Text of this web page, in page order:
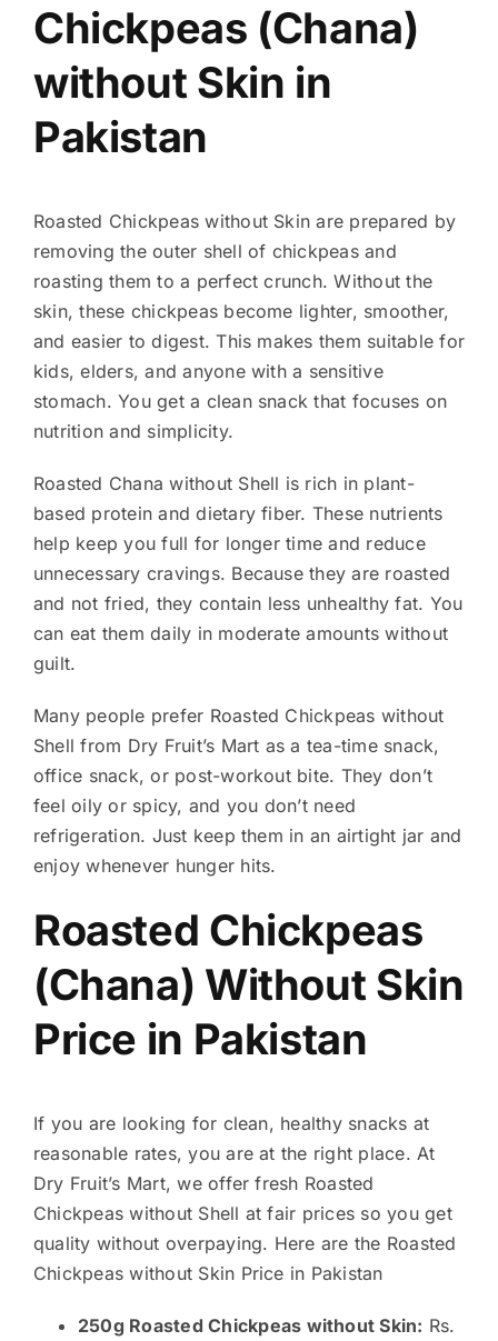
Chickpeas (Chana)
without Skin in
Pakistan
Roasted Chickpeas without Skin are prepared by
removing the outer shell of chickpeas and
roasting them to a perfect crunch. Without the
skin, these chickpeas become lighter, smoother,
and easier to digest. This makes them suitable for
kids, elders, and anyone with a sensitive
stomach. You get a clean snack that focuses on
nutrition and simplicity.
Roasted Chana without Shell is rich in plant-
based protein and dietary fiber. These nutrients
help keep you full for longer time and reduce
unnecessary cravings. Because they are roasted
and not fried, they contain less unhealthy fat. You
can eat them daily in moderate amounts without
guilt.
Many people prefer Roasted Chickpeas without
Shell from Dry Fruit’s Mart as a tea-time snack,
office snack, or post-workout bite. They don’t
feel oily or spicy, and you don’t need
refrigeration. Just keep them in an airtight jar and
enjoy whenever hunger hits.
Roasted Chickpeas
(Chana) Without Skin
Price in Pakistan
If you are looking for clean, healthy snacks at
reasonable rates, you are at the right place. At
Dry Fruit’s Mart, we offer fresh Roasted
Chickpeas without Shell at fair prices so you get
quality without overpaying. Here are the Roasted
Chickpeas without Skin Price in Pakistan
250g Roasted Chickpeas without Skin: Rs.